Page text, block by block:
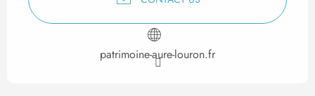
patrimoine-aure-louron.fr